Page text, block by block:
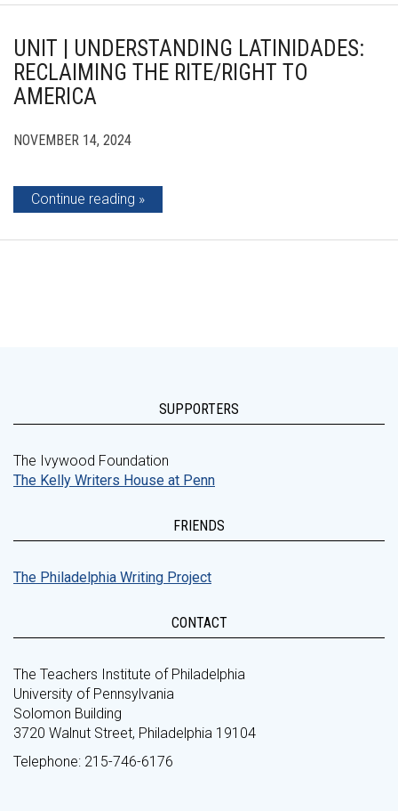
UNIT | UNDERSTANDING LATINIDADES:
RECLAIMING THE RITE/RIGHT TO
AMERICA
NOVEMBER 14, 2024
Continue reading
SUPPORTERS
The Ivywood Foundation
The Kelly Writers House at Penn
FRIENDS
The Philadelphia Writing Project
CONTACT
The Teachers Institute of Philadelphia
University of Pennsylvania
Solomon Building
3720 Walnut Street, Philadelphia 19104
Telephone: 215-746-6176